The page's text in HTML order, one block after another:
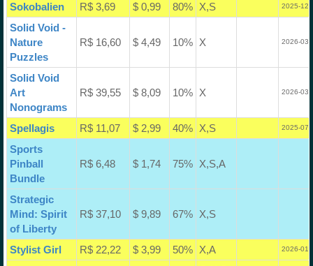
Sokobalien R$ 3,69 $ 0,99 80% X,S 2025-12-
Solid Void -
Nature
Puzzles
R$ 16,60 $ 4,49 10% X 2026-03-
Solid Void
Art
Nonograms
R$ 39,55 $ 8,09 10% X 2026-03-
Spellagis R$ 11,07 $ 2,99 40% X,S 2025-07-
Sports
Pinball
Bundle
R$ 6,48 $ 1,74 75% X,S,A
Strategic
Mind: Spirit
of Liberty
R$ 37,10 $ 9,89 67% X,S
Stylist Girl R$ 22,22 $ 3,99 50% X,A 2026-01-